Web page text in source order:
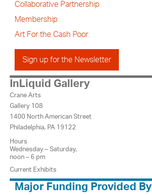
Collaborative Partnership
Membership
Art For the Cash Poor
Sign up for the Newsletter
InLiquid Gallery
Crane Arts
Gallery 108
1400 North American Street
Philadelphia, PA 19122
Hours
Wednesday – Saturday,
noon – 6 pm
Current Exhibits
Major Funding Provided By